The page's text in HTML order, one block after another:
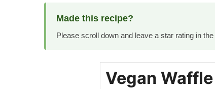
Made this recipe?
Please scroll down and leave a star rating in
Vegan